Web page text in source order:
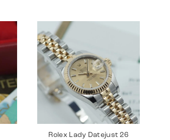
Rolex Lady Datejust 26